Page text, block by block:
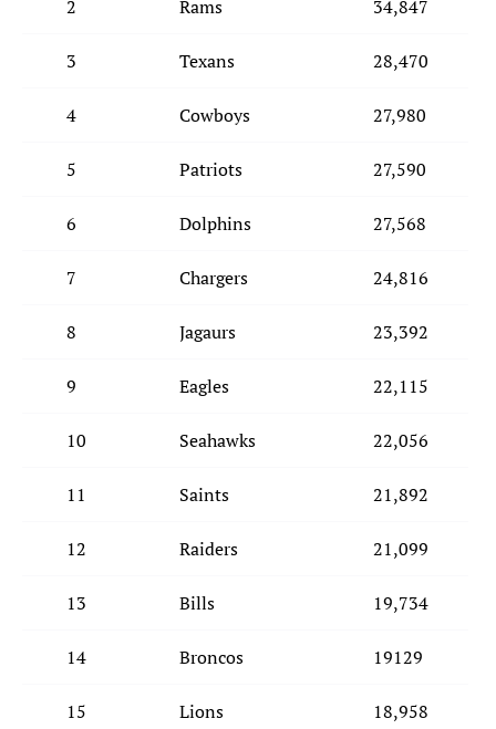
2 Rams 34,847
3 Texans 28,470
4 Cowboys 27,980
5 Patriots 27,590
6 Dolphins 27,568
7 Chargers 24,816
8 Jagaurs 23,392
9 Eagles 22,115
10 Seahawks 22,056
11 Saints 21,892
12 Raiders 21,099
13 Bills 19,734
14 Broncos 19129
15 Lions 18,958